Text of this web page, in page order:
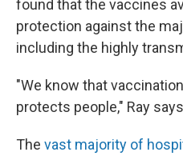
found that the vaccines
protection against the
including the highly
"We know that
protects people," Ray
The vast majority of